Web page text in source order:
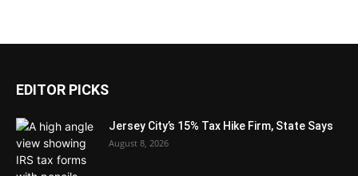
EDITOR PICKS
Jersey City’s 15% Tax Hike Firm, State Says
August 8, 2026